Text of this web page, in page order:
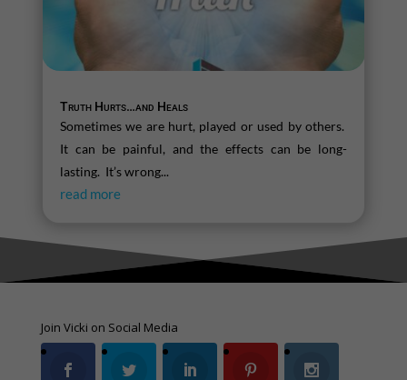
Truth Hurts…and Heals
Sometimes we are hurt, played or used by others.
It can be painful, and the effects can be long-
lasting. It’s wrong...
read more
Join Vicki on Social Media